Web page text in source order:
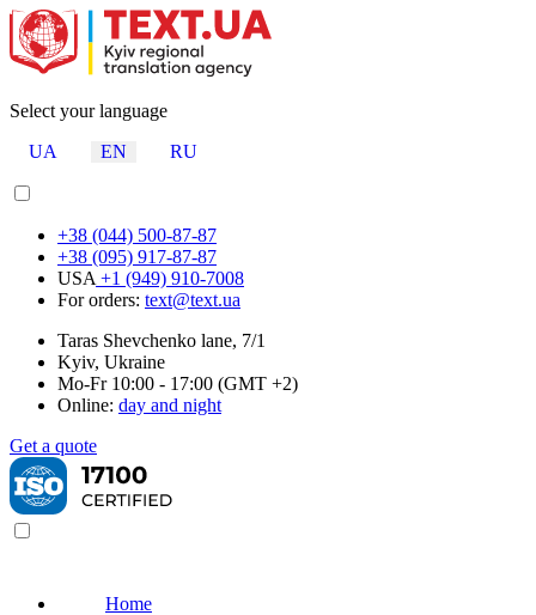
Select your language
UA
EN RU
+38 (044) 500-87-87
+38 (095) 917-87-87
USA +1 (949) 910-7008
For orders: text@text.ua
Taras Shevchenko lane, 7/1
Kyiv, Ukraine
Mo-Fr 10:00 - 17:00 (GMT +2)
Online: day and night
Get a quote
Home